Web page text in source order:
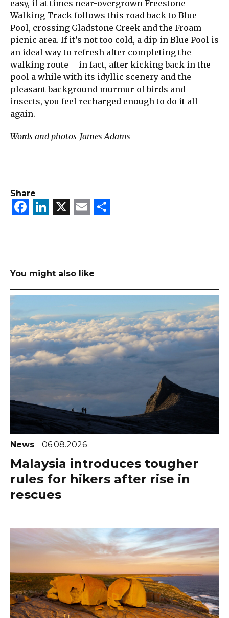
easy, if at times near-overgrown Freestone
Walking Track follows this road back to Blue
Pool, crossing Gladstone Creek and the Froam
picnic area. If it’s not too cold, a dip in Blue Pool is
an ideal way to refresh after completing the
walking route – in fact, after kicking back in the
pool a while with its idyllic scenery and the
pleasant background murmur of birds and
insects, you feel recharged enough to do it all
again.
Words and photos_James Adams
Share
Facebook
LinkedIn
X Email
You might also like
News 06.08.2026
Malaysia introduces tougher
rules for hikers after rise in
rescues